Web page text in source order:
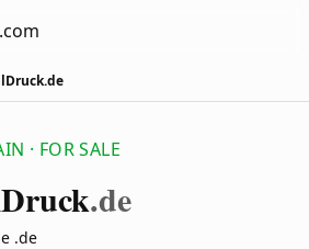
· FOR SALE
Druck.de
.de